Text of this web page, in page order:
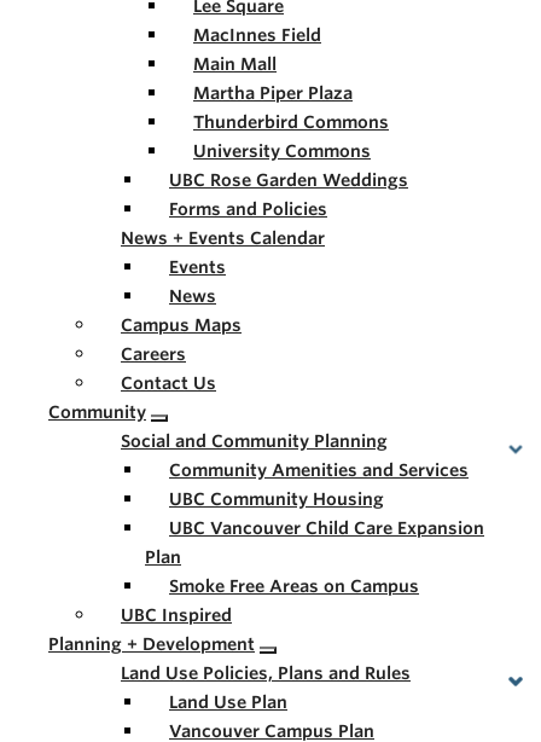
Lee Square
MacInnes Field
Main Mall
Martha Piper Plaza
Thunderbird Commons
University Commons
UBC Rose Garden Weddings
Forms and Policies
News + Events Calendar
Events
News
Campus Maps
Careers
Contact Us
Community
Social and Community Planning
Community Amenities and Services
UBC Community Housing
UBC Vancouver Child Care Expansion
Plan
Smoke Free Areas on Campus
UBC Inspired
Planning + Development
Land Use Policies, Plans and Rules
Land Use Plan
Vancouver Campus Plan